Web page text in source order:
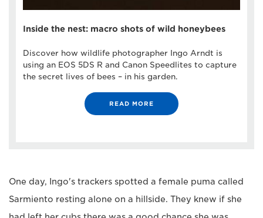
Inside the nest: macro shots of wild honeybees
Discover how wildlife photographer Ingo Arndt is
using an EOS 5DS R and Canon Speedlites to capture
the secret lives of bees – in his garden.
READ MORE
One day, Ingo's trackers spotted a female puma called
Sarmiento resting alone on a hillside. They knew if she